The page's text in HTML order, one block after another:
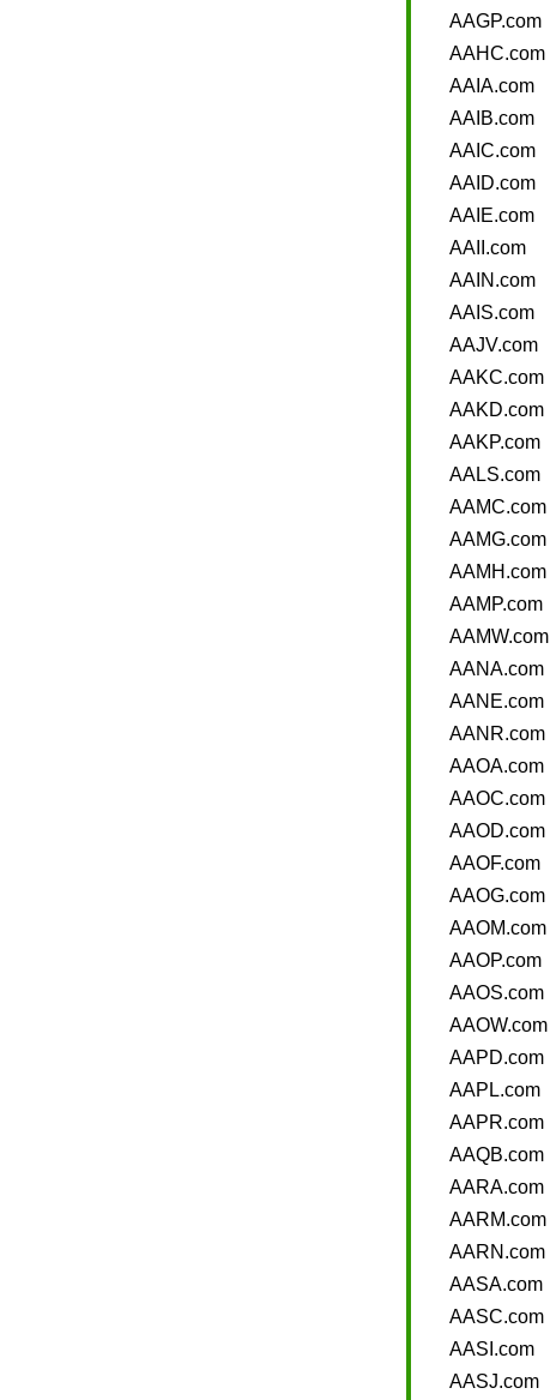
AAGP.com
AAHC.com
AAIA.com
AAIB.com
AAIC.com
AAID.com
AAIE.com
AAII.com
AAIN.com
AAIS.com
AAJV.com
AAKC.com
AAKD.com
AAKP.com
AALS.com
AAMC.com
AAMG.com
AAMH.com
AAMP.com
AAMW.com
AANA.com
AANE.com
AANR.com
AAOA.com
AAOC.com
AAOD.com
AAOF.com
AAOG.com
AAOM.com
AAOP.com
AAOS.com
AAOW.com
AAPD.com
AAPL.com
AAPR.com
AAQB.com
AARA.com
AARM.com
AARN.com
AASA.com
AASC.com
AASI.com
AASJ.com